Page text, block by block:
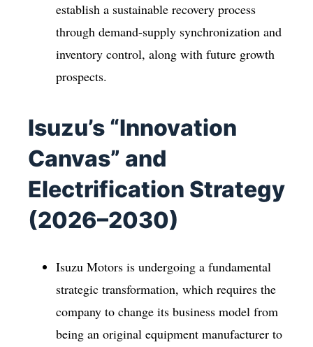
establish a sustainable recovery process
through demand-supply synchronization and
inventory control, along with future growth
prospects.
Isuzu’s “Innovation
Canvas” and
Electrification Strategy
(2026–2030)
Isuzu Motors is undergoing a fundamental
strategic transformation, which requires the
company to change its business model from
being an original equipment manufacturer to